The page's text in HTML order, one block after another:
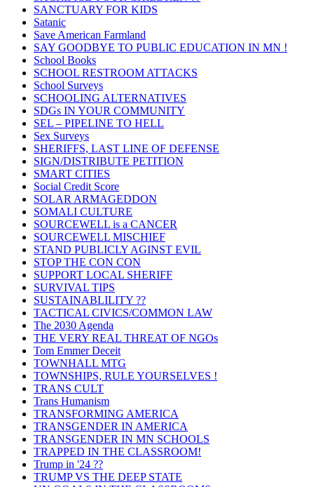
SANCTUARY FOR KIDS
Satanic
Save American Farmland
SAY GOODBYE TO PUBLIC EDUCATION IN MN !
School Books
SCHOOL RESTROOM ATTACKS
School Surveys
SCHOOLING ALTERNATIVES
SDGs IN YOUR COMMUNITY
SEL – PIPELINE TO HELL
Sex Surveys
SHERIFFS, LAST LINE OF DEFENSE
SIGN/DISTRIBUTE PETITION
SMART CITIES
Social Credit Score
SOLAR ARMAGEDDON
SOMALI CULTURE
SOURCEWELL is a CANCER
SOURCEWELL MISCHIEF
STAND PUBLICLY AGINST EVIL
STOP THE CON CON
SUPPORT LOCAL SHERIFF
SURVIVAL TIPS
SUSTAINABLILITY ??
TACTICAL CIVICS/COMMON LAW
The 2030 Agenda
THE VERY REAL THREAT OF NGOs
Tom Emmer Deceit
TOWNHALL MTG
TOWNSHIPS, RULE YOURSELVES !
TRANS CULT
Trans Humanism
TRANSFORMING AMERICA
TRANSGENDER IN AMERICA
TRANSGENDER IN MN SCHOOLS
TRAPPED IN THE CLASSROOM!
Trump in '24 ??
TRUMP VS THE DEEP STATE